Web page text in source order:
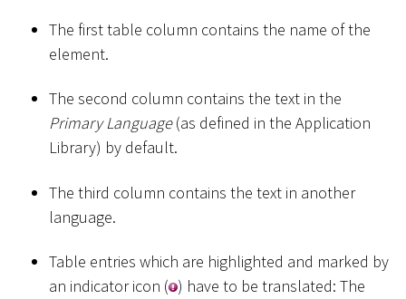
The first table column contains the name of the
element.
The second column contains the text in the
Primary Language(as defined in the Application
Library) by default.
The third column contains the text in another
language.
Table entries which are highlighted and marked by
an indicator icon ( ) have to be translated: The